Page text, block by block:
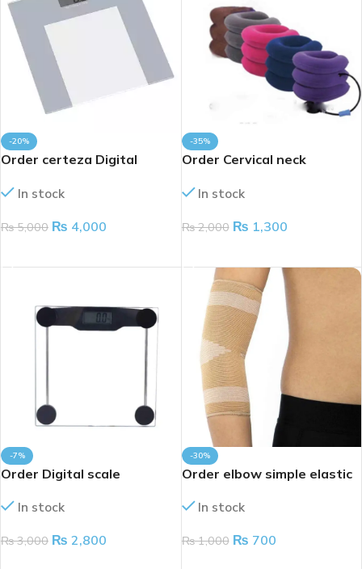
-20%
Order certeza Digital
In stock
₨5,000 ₨ 4,000
-35%
Order Cervical neck
In stock
₨2,000 ₨ 1,300
-7%
Order Digital scale
In stock
₨3,000 ₨ 2,800
-30%
Order elbow simple elastic
In stock
₨1,000 ₨ 700